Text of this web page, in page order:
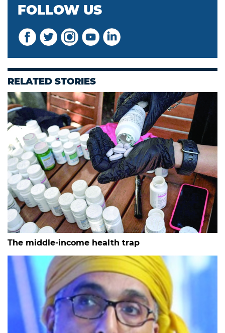
FOLLOW US
RELATED STORIES
The middle-income health trap